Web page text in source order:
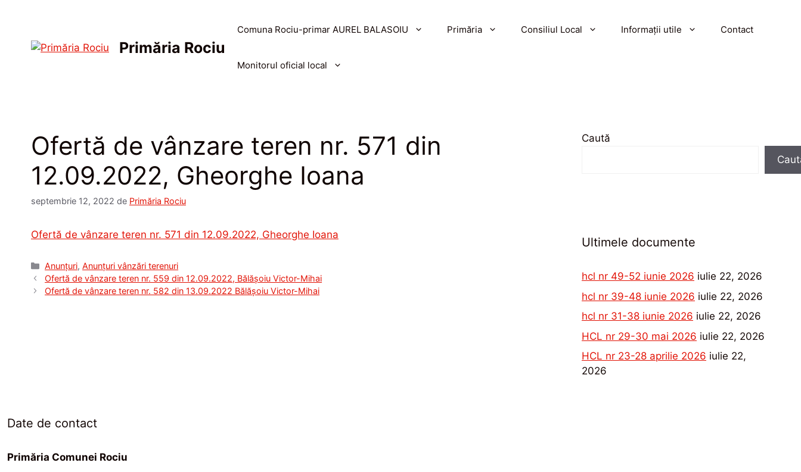
Primăria Rociu
Comuna Rociu-primar AUREL BALASOIU Primăria Consiliul Local Informații utile Contact
Monitorul oficial local
Ofertă de vânzare teren nr. 571 din
12.09.2022, Gheorghe Ioana
septembrie 12, 2022 de Primăria Rociu
Ofertă de vânzare teren nr. 571 din 12.09.2022, Gheorghe Ioana
Categorii
Anunțuri,Anunțuri vânzări terenuri
Ofertă de vânzare teren nr. 559 din 12.09.2022, Bălășoiu Victor-Mihai
Ofertă de vânzare teren nr. 582 din 13.09.2022 Bălășoiu Victor-Mihai
Caută
Ultimele documente
hcl nr 49-52 iunie 2026 iulie 22, 2026
hcl nr 39-48 iunie 2026 iulie 22, 2026
hcl nr 31-38 iunie 2026 iulie 22, 2026
HCL nr 29-30 mai 2026 iulie 22, 2026
HCL nr 23-28 aprilie 2026 iulie 22,
2026
Date de contact
Primăria Comunei Rociu